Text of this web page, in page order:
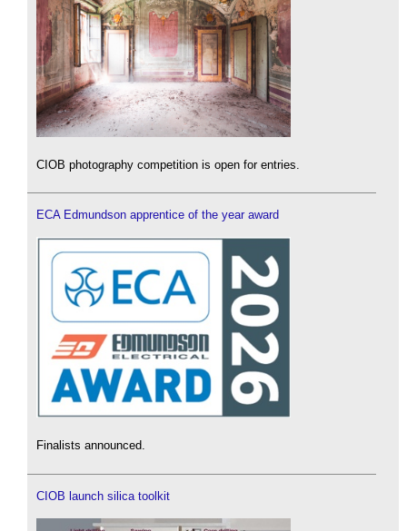
CIOB photography competition is open for entries.
ECA Edmundson apprentice of the year award
Finalists announced.
CIOB launch silica toolkit